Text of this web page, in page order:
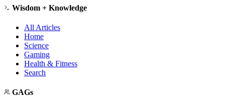
Wisdom + Knowledge
All Articles
Home
Science
Gaming
Health & Fitness
Search
GAGs